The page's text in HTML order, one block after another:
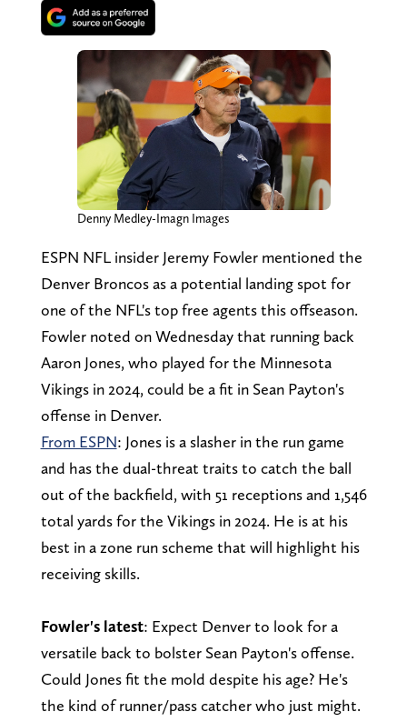
Denny Medley-Imagn Images
ESPN NFL insider Jeremy Fowler mentioned the
Denver Broncos as a potential landing spot for
one of the NFL's top free agents this offseason.
Fowler noted on Wednesday that running back
Aaron Jones, who played for the Minnesota
Vikings in 2024, could be a fit in Sean Payton's
offense in Denver.
From ESPN: Jones is a slasher in the run game
and has the dual-threat traits to catch the ball
out of the backfield, with 51 receptions and 1,546
total yards for the Vikings in 2024. He is at his
best in a zone run scheme that will highlight his
receiving skills.
Fowler's latest: Expect Denver to look for a
versatile back to bolster Sean Payton's offense.
Could Jones fit the mold despite his age? He's
the kind of runner/pass catcher who just might.